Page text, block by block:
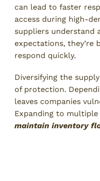
can lead to faster
access during high-
suppliers understand
expectations, they’re
respond quickly.
Diversifying the
of protection.
leaves companies
Expanding to
maintain inventory